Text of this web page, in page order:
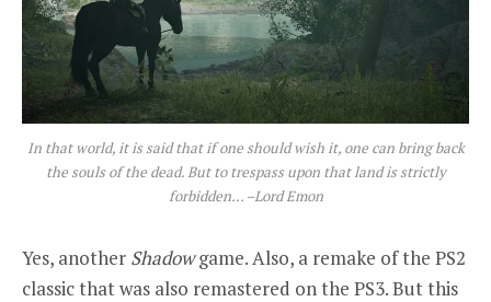
In that world, it is said that if one should wish it, one can bring back
the souls of the dead. But to trespass upon that land is strictly
forbidden… –Lord Emon
Yes, another Shadowgame. Also, a remake of the PS2
classic that was also remastered on the PS3. But this